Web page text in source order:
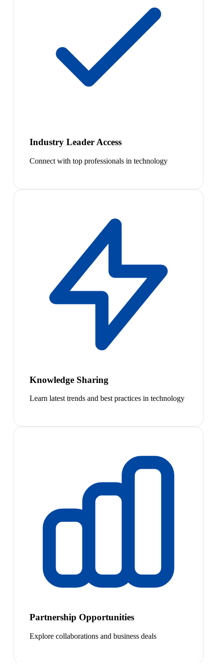
Industry Leader Access
Connect with top professionals in technology
Knowledge Sharing
Learn latest trends and best practices in technology
Partnership Opportunities
Explore collaborations and business deals